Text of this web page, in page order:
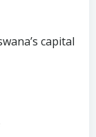
capital